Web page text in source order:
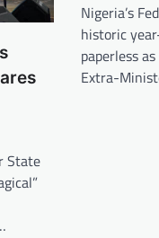
State
Nigeria’s
historic
paperless
Extra-